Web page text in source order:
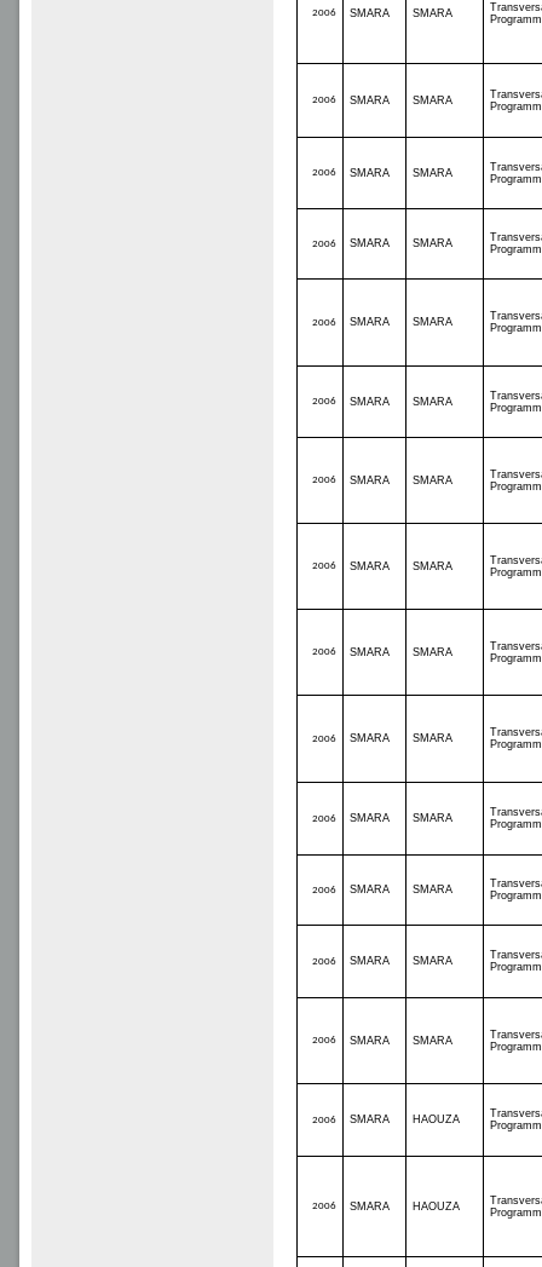
2006 SMARA SMARA
2006 SMARA SMARA
2006 SMARA SMARA
2006 SMARA SMARA
2006 SMARA SMARA
2006 SMARA SMARA
2006 SMARA SMARA
2006 SMARA SMARA
2006 SMARA SMARA
2006 SMARA SMARA
2006 SMARA SMARA
2006 SMARA SMARA
2006 SMARA SMARA
2006 SMARA SMARA
2006 SMARA HAOUZA
2006 SMARA HAOUZA